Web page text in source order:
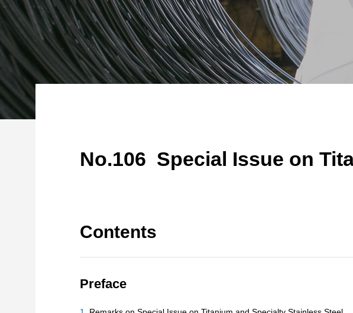
No.106 Special Issue on
Contents
Preface